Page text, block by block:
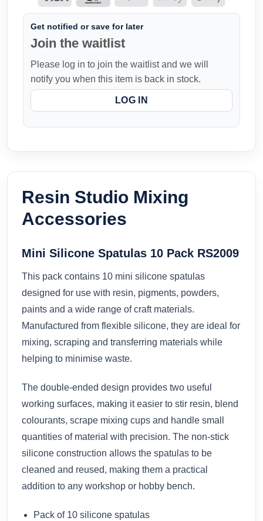
Get notified or save for later
Join the waitlist
Please log in to join the waitlist and we will
notify you when this item is back in stock.
LOG IN
Resin Studio Mixing
Accessories
Mini Silicone Spatulas 10 Pack RS2009
This pack contains 10 mini silicone spatulas
designed for use with resin, pigments, powders,
paints and a wide range of craft materials.
Manufactured from flexible silicone, they are ideal for
mixing, scraping and transferring materials while
helping to minimise waste.
The double-ended design provides two useful
working surfaces, making it easier to stir resin, blend
colourants, scrape mixing cups and handle small
quantities of material with precision. The non-stick
silicone construction allows the spatulas to be
cleaned and reused, making them a practical
addition to any workshop or hobby bench.
Pack of 10 silicone spatulas